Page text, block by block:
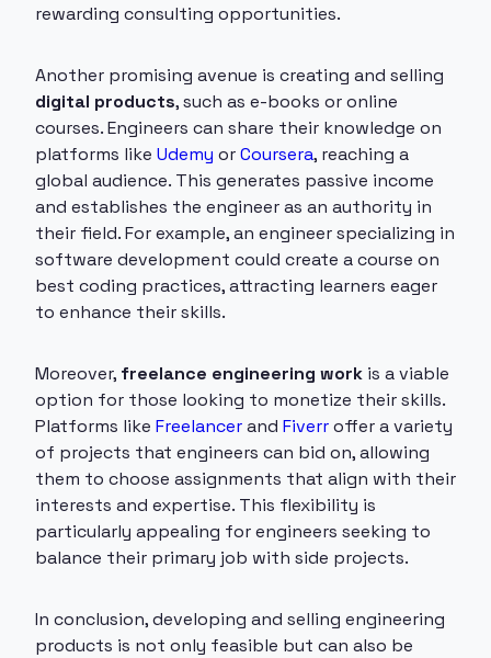
rewarding consulting opportunities.
Another promising avenue is creating and selling
digital products, such as e-books or online
courses. Engineers can share their knowledge on
platforms like Udemy orCoursera, reaching a
global audience. This generates passive income
and establishes the engineer as an authority in
their field. For example, an engineer specializing in
software development could create a course on
best coding practices, attracting learners eager
to enhance their skills.
Moreover, freelance engineering work is a viable
option for those looking to monetize their skills.
Platforms like Freelancerand Fiverroffer a variety
of projects that engineers can bid on, allowing
them to choose assignments that align with their
interests and expertise. This flexibility is
particularly appealing for engineers seeking to
balance their primary job with side projects.
In conclusion, developing and selling engineering
products is not only feasible but can also be